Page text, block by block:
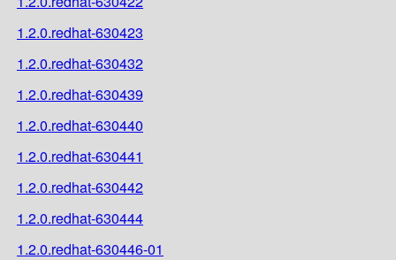
1.2.0.redhat-630423
1.2.0.redhat-630432
1.2.0.redhat-630439
1.2.0.redhat-630440
1.2.0.redhat-630441
1.2.0.redhat-630442
1.2.0.redhat-630444
1.2.0.redhat-630446-01